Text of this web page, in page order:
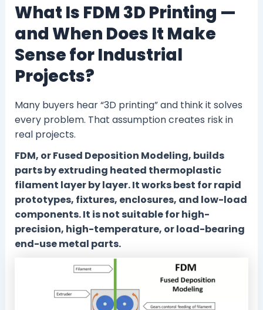
What Is FDM 3D Printing —
and When Does It Make
Sense for Industrial
Projects?
Many buyers hear “3D printing” and think it solves
every problem. That assumption creates risk in
real projects.
FDM, or Fused Deposition Modeling, builds
parts by extruding heated thermoplastic
filament layer by layer. It works best for rapid
prototypes, fixtures, enclosures, and low-load
components. It is not suitable for high-
precision, high-temperature, or load-bearing
end-use metal parts.